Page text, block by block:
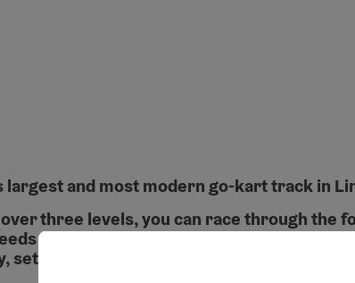
and most modern go-kart track in
three levels, you can race through the
of up to 65kmh and then treat yourself
set, go & cheers!